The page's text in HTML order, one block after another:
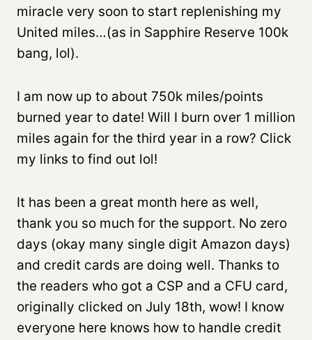
miracle very soon to start replenishing my
United miles…(as in Sapphire Reserve 100k
bang, lol).
I am now up to about 750k miles/points
burned year to date! Will I burn over 1 million
miles again for the third year in a row? Click
my links to find out lol!
It has been a great month here as well,
thank you so much for the support. No zero
days (okay many single digit Amazon days)
and credit cards are doing well. Thanks to
the readers who got a CSP and a CFU card,
originally clicked on July 18th, wow! I know
everyone here knows how to handle credit